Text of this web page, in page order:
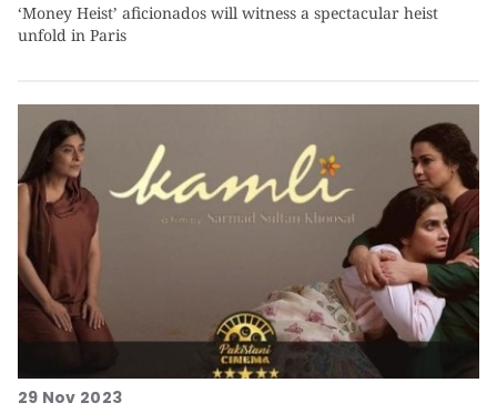
‘Money Heist’ aficionados will witness a spectacular heist
unfold in Paris
29 Nov 2023